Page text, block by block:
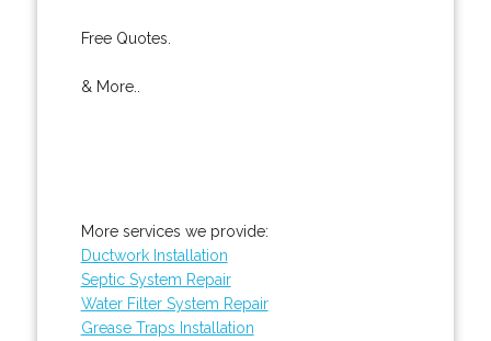
Free Quotes.
& More..
More services we provide:
Ductwork Installation
Septic System Repair
Water Filter System Repair
Grease Traps Installation